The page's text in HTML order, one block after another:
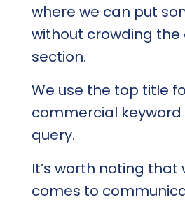
where we can put
without crowding the
section.
We use the top title
commercial
query.
It’s worth noting that
comes to